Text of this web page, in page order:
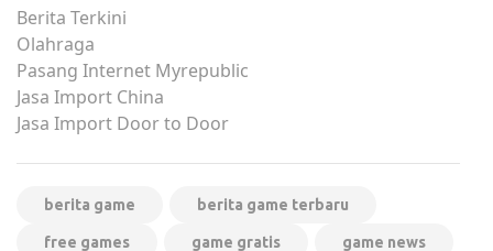
Berita Terkini
Olahraga
Pasang Internet Myrepublic
Jasa Import China
Jasa Import Door to Door
berita game berita game terbaru
free games game gratis game news